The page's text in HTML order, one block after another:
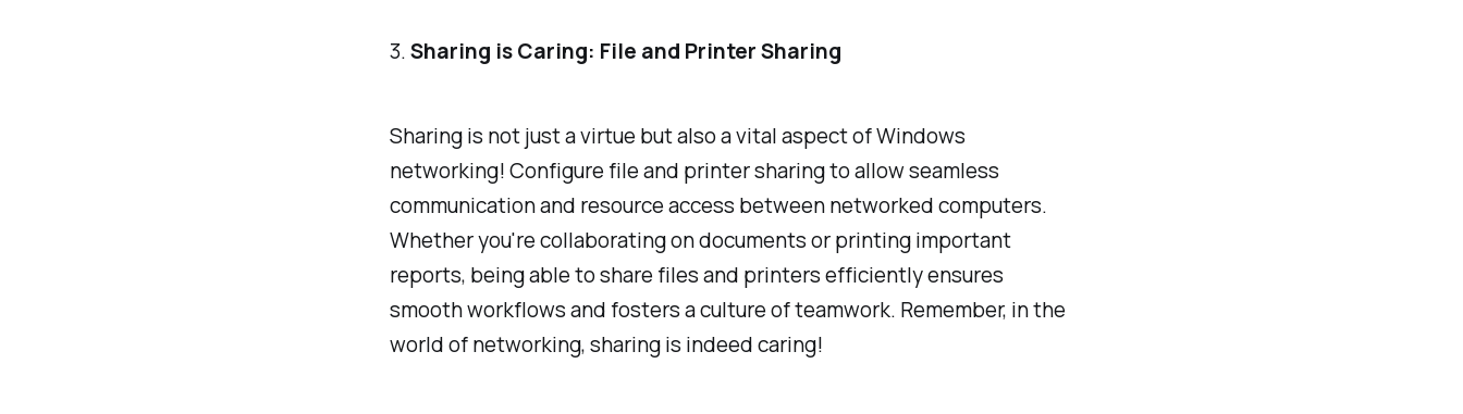
3.Sharing is Caring: File and Printer Sharing
Sharing is not just a virtue but also a vital aspect of Windows
networking! Configure file and printer sharing to allow seamless
communication and resource access between networked computers.
Whether you're collaborating on documents or printing important
reports, being able to share files and printers efficiently ensures
smooth workflows and fosters a culture of teamwork. Remember, in the
world of networking, sharing is indeed caring!